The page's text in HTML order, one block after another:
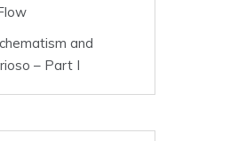
and
– Part I